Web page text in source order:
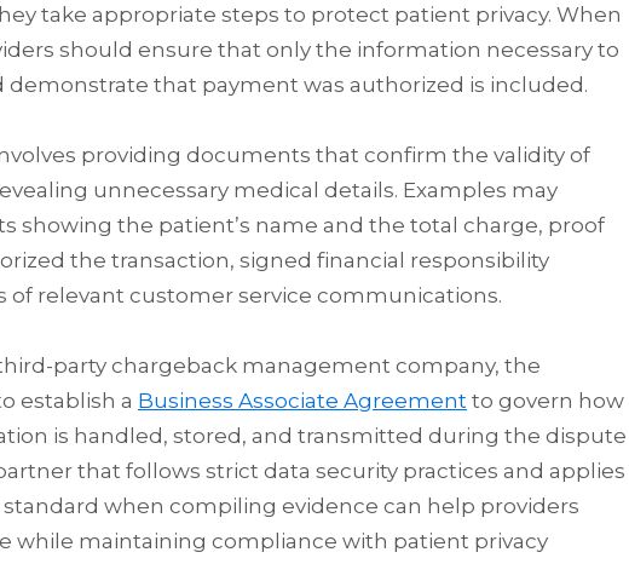
take appropriate steps to protect patient privacy. When
should ensure that only the information necessary to
demonstrate that payment was authorized is included.
providing documents that confirm the validity of
unnecessary medical details. Examples may
showing the patient’s name and the total charge, proof
the transaction, signed financial responsibility
of relevant customer service communications.
party chargeback management company, the
establish a Business Associate Agreement to govern how
is handled, stored, and transmitted during the dispute
that follows strict data security practices and applies
when compiling evidence can help providers
while maintaining compliance with patient privacy